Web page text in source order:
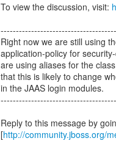
To view the discussion, visit:
Right now we are still using
application-policy for
are using aliases for the
that this is likely to change
in the JAAS login modules.
Reply to this message by
[http://community.jboss.org/